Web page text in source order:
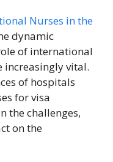
Nurses in the
dynamic
of international
increasingly vital.
of hospitals
for visa
the challenges,
on the